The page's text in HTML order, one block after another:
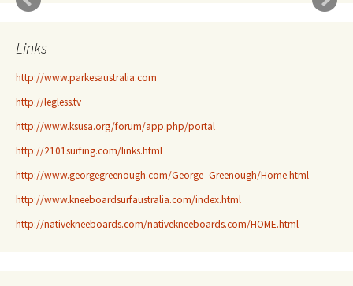
Links
http://www.parkesaustralia.com
http://legless.tv
http://www.ksusa.org/forum/app.php/portal
http://2101surfing.com/links.html
http://www.georgegreenough.com/George_Greenough/Home.html
http://www.kneeboardsurfaustralia.com/index.html
http://nativekneeboards.com/nativekneeboards.com/HOME.html